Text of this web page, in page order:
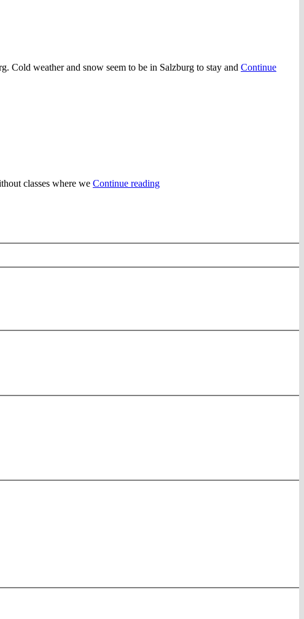
Cold weather and snow seem to be in Salzburg to stay and Continue
classes where we Continue reading“Christmas